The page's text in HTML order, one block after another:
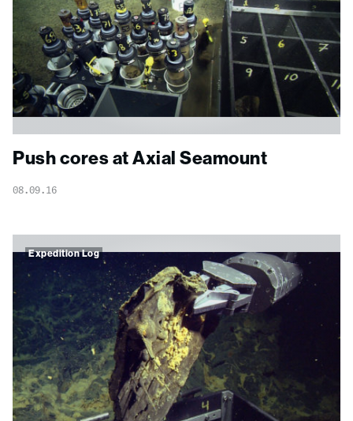
Push cores at Axial Seamount
08.09.16
Expedition Log